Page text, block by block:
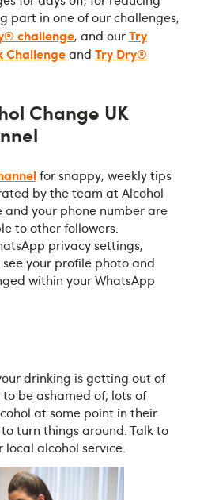
part in one of our challenges,
challenge, and ourTry
Challengeand Try Dry®
Change UK
for snappy, weekly tips
by the team at Alcohol
and your phone number are
to other followers.
privacy settings,
your profile photo and
within your WhatsApp
drinking is getting out of
to be ashamed of; lots of
at some point in their
turn things around. Talk to
local alcohol service.